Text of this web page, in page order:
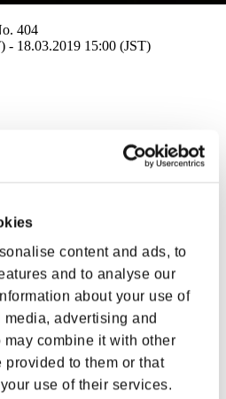
content and ads, to
and to analyse our
about your use of
advertising and
combine it with other
provided to them or that
use of their services.
404
- 18.03.2019 15:00 (JST)